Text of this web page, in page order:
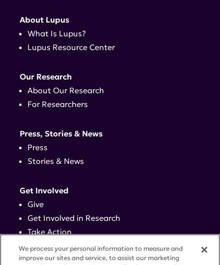
About Lupus
What Is Lupus?
Lupus Resource Center
Our Research
About Our Research
For Researchers
Press, Stories & News
Press
Stories & News
Get Involved
Give
Get Involved in Research
Take Action
Events
We process your personal information to measure and
improve our sites and service, to assist our marketing